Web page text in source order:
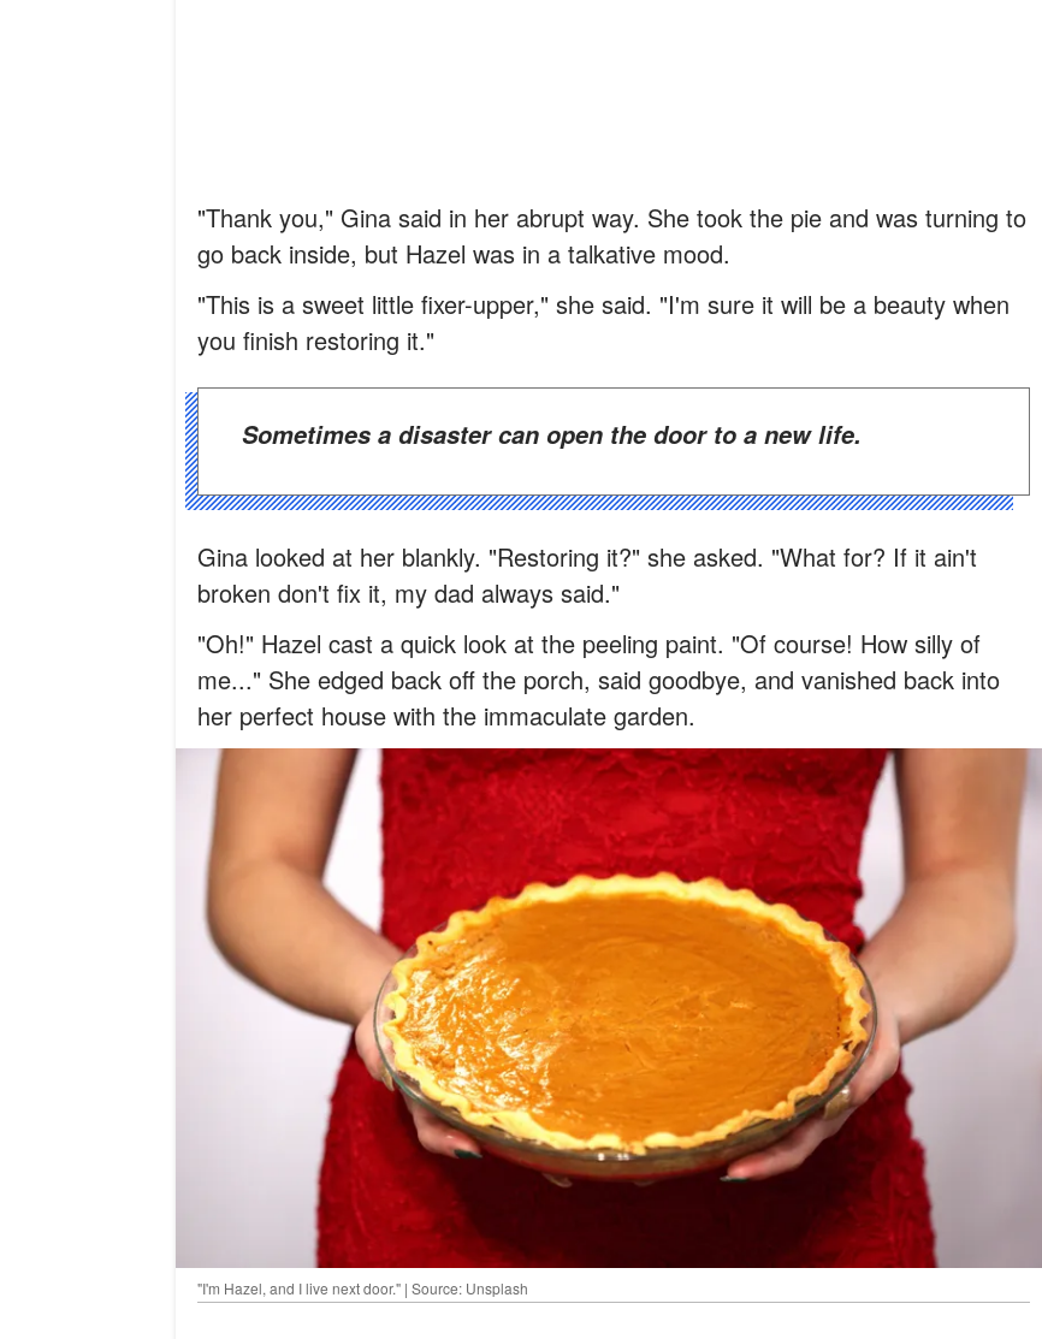
"Thank you," Gina said in her abrupt way. She took the pie and was turning to
go back inside, but Hazel was in a talkative mood.
"This is a sweet little fixer-upper," she said. "I'm sure it will be a beauty when
you finish restoring it."
Sometimes a disaster can open the door to a new life.
Gina looked at her blankly. "Restoring it?" she asked. "What for? If it ain't
broken don't fix it, my dad always said."
"Oh!" Hazel cast a quick look at the peeling paint. "Of course! How silly of
me..." She edged back off the porch, said goodbye, and vanished back into
her perfect house with the immaculate garden.
"I'm Hazel, and I live next door." | Source: Unsplash